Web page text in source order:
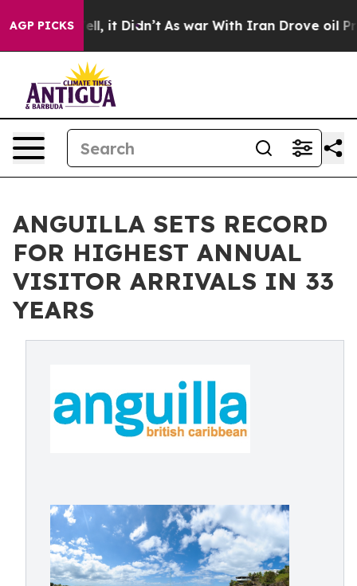
AGP PICKS
Well, it Didn’t As war With Iran Drove oil Prices
ANGUILLA SETS RECORD
FOR HIGHEST ANNUAL
VISITOR ARRIVALS IN 33
YEARS